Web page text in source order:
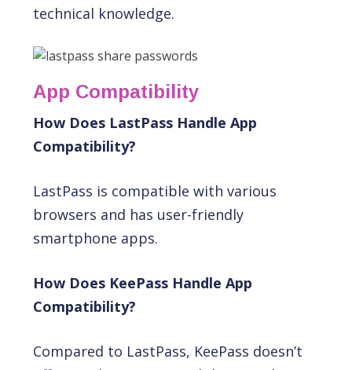
technical knowledge.
App Compatibility
How Does LastPass Handle App
Compatibility?
LastPass is compatible with various
browsers and has user-friendly
smartphone apps.
How Does KeePass Handle App
Compatibility?
Compared to LastPass, KeePass doesn’t